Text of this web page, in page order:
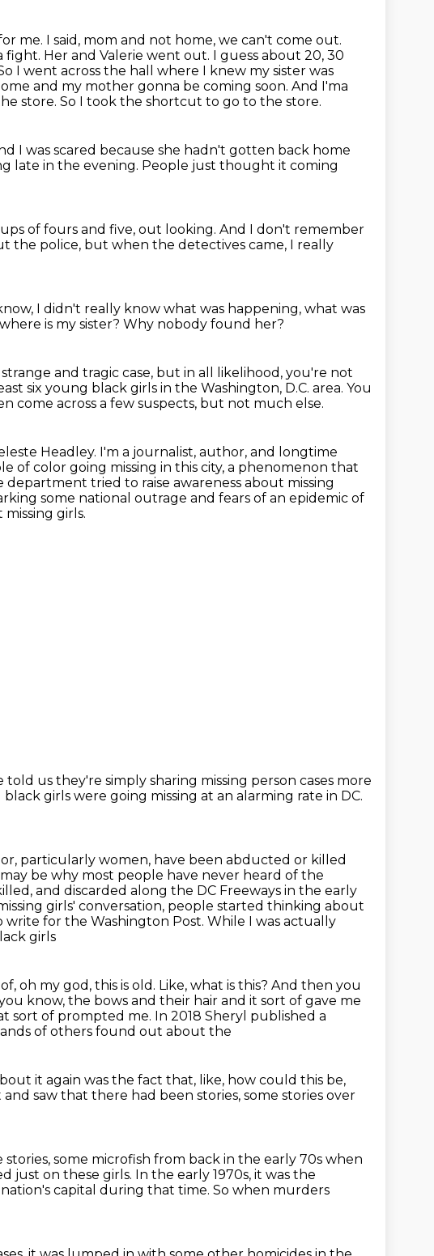
me. I said, mom and not home, we can't come out.
fight. Her and Valerie went out. I guess about 20, 30
I went across the hall where I knew my sister was
and my mother gonna be coming soon. And I'ma
store. So I took the shortcut to go to the store.
I was scared because she hadn't gotten back home
late in the evening. People just thought it coming
of fours and five, out looking. And I don't remember
the police, but when the detectives came, I really
I didn't really know what was happening, what was
where is my sister? Why nobody found her?
and tragic case, but in all likelihood, you're not
six young black girls in the Washington, D.C. area. You
come across a few suspects, but not much else.
Headley. I'm a journalist, author, and longtime
of color going missing in this city, a phenomenon that
tried to raise awareness about missing
some national outrage and fears of an epidemic of
girls.
told us they're simply sharing missing person cases more
black girls were going missing at an alarming rate in DC.
particularly women, have been abducted or killed
be why most people have never heard of the
and discarded along the DC Freeways in the early
girls' conversation, people started thinking about
write for the Washington Post. While I was actually
girls
oh my god, this is old. Like, what is this? And then you
know, the bows and their hair and it sort of gave me
sort of prompted me. In 2018 Sheryl published a
of others found out about the
it again was the fact that, like, how could this be,
and saw that there had been stories, some stories over
some microfish from back in the early 70s when
just on these girls. In the early 1970s, it was the
capital during that time. So when murders